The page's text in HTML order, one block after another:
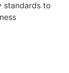
standards to